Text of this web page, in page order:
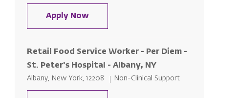
Apply NowFood Service Worker - Eddy
Retail Food Service Worker - Per Diem -
St. Peter's Hospital - Albany, NY
Location
Albany, New York, 12208 Category
Non-Clinical Support